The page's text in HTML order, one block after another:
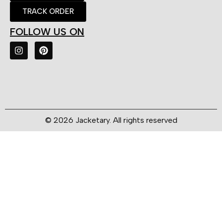
TRACK ORDER
FOLLOW US ON
© 2026 Jacketary. All rights reserved